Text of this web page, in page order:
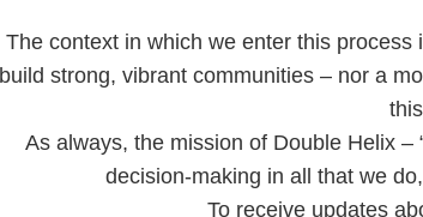
The context in which we enter this
build strong, vibrant communities – nor a
As always, the mission of Double Helix –
decision-making in all that we
To receive updates